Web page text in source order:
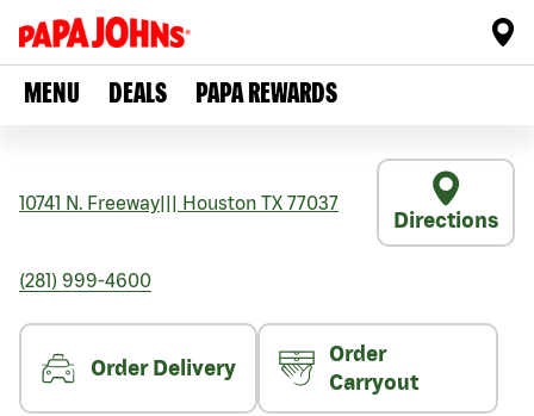
MENU DEALS PAPA REWARDS
10741 N. Freeway Houston TX 77037
Directions
(281) 999-4600
Order Delivery
Order
Carryout